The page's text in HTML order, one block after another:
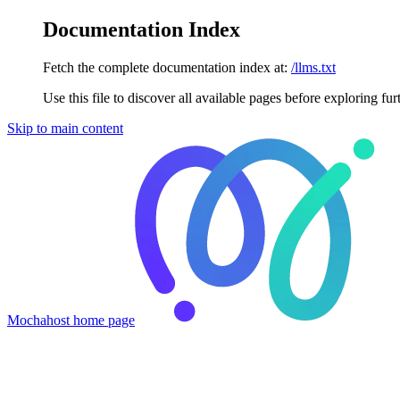
Documentation Index
Fetch the complete documentation index at: /llms.txt
Use this file to discover all available pages before exploring
Skip to main content
Mochahost home page